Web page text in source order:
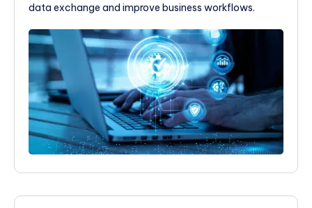
data exchange and improve business workflows.